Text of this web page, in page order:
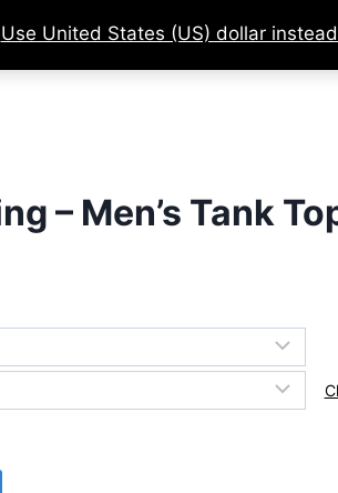
Courses Login
– Men’s Tank
Use United States (US) dollar